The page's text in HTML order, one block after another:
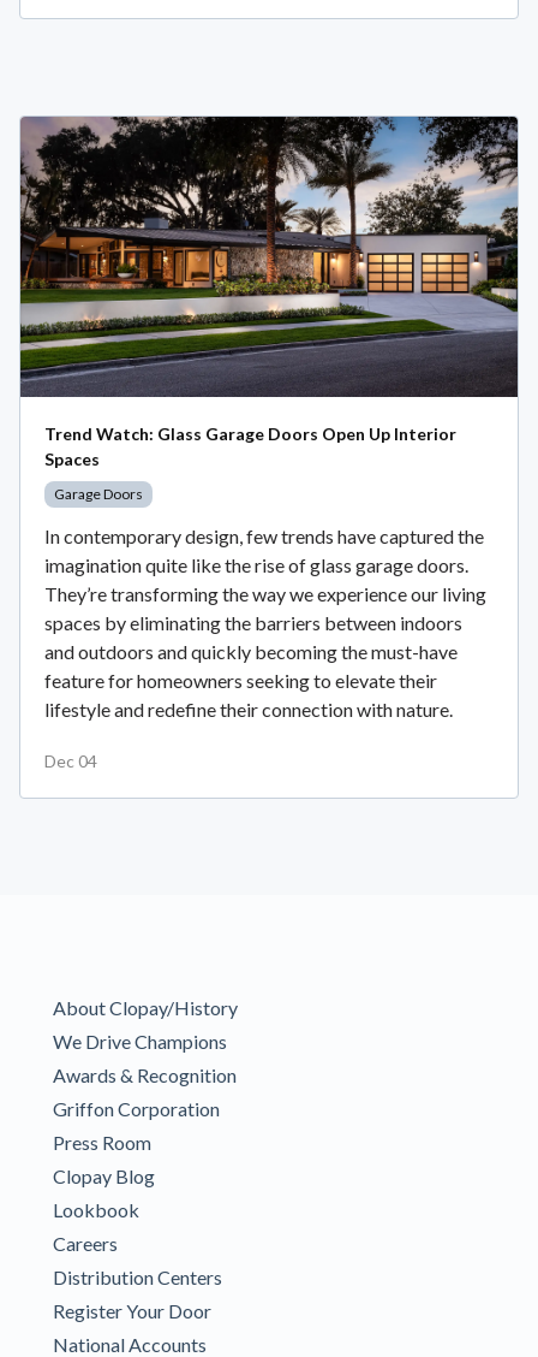
Trend Watch: Glass Garage Doors Open Up Interior
Spaces
Garage Doors
In contemporary design, few trends have captured the
imagination quite like the rise of glass garage doors.
They’re transforming the way we experience our living
spaces by eliminating the barriers between indoors
and outdoors and quickly becoming the must-have
feature for homeowners seeking to elevate their
lifestyle and redefine their connection with nature.
Dec 04
About Clopay/History
We Drive Champions
Awards & Recognition
Griffon Corporation
Press Room
Clopay Blog
Lookbook
Careers
Distribution Centers
Register Your Door
National Accounts